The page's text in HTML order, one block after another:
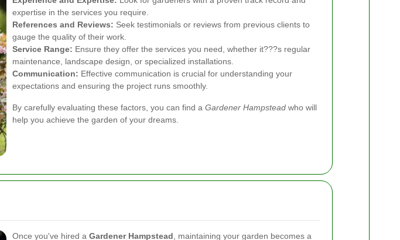
expertise in the services you require.
References and Reviews: Seek testimonials or reviews from previous clients to
gauge the quality of their work.
Service Range: Ensure they offer the services you need, whether it???s regular
maintenance, landscape design, or specialized installations.
Communication: Effective communication is crucial for understanding your
expectations and ensuring the project runs smoothly.
By carefully evaluating these factors, you can find a Gardener Hampstead who will
help you achieve the garden of your dreams.
Once you've hired a Gardener Hampstead , maintaining your garden becomes a